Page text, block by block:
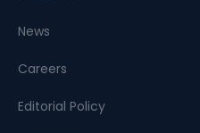
News
Careers
Editorial Policy